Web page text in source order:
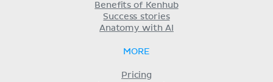
Benefits of Kenhub
Success stories
Anatomy with AI
MORE
Pricing